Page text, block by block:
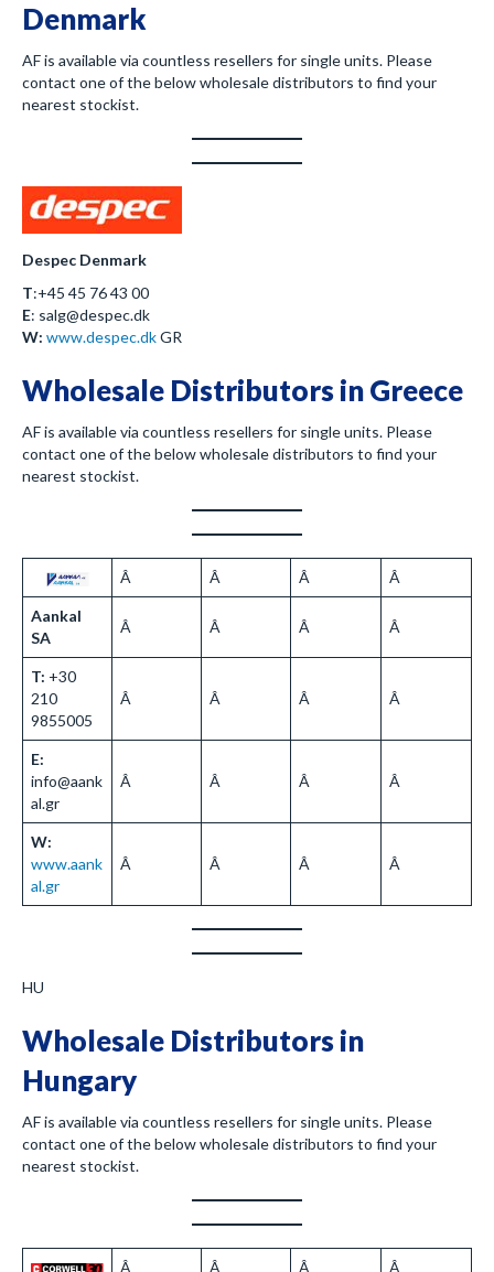
Denmark
AF is available via countless resellers for single units. Please
contact one of the below wholesale distributors to find your
nearest stockist.
Despec Denmark
T:+45 45 76 43 00
E: salg@despec.dk
W: www.despec.dkGR
Wholesale Distributors in Greece
AF is available via countless resellers for single units. Please
contact one of the below wholesale distributors to find your
nearest stockist.
Â Â Â Â
Aankal
SA
Â Â Â Â
T: +30
210
9855005
Â Â Â Â
E:
info@aank
al.gr
Â Â Â Â
W:
www.aank
al.gr
Â Â Â Â
HU
Wholesale Distributors in
Hungary
AF is available via countless resellers for single units. Please
contact one of the below wholesale distributors to find your
nearest stockist.
Â Â Â Â